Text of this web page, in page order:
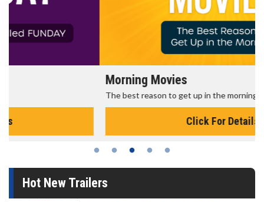
The best reason to get up in the morning!
Hot New Trailers